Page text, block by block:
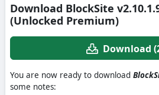
Download BlockSite
(Unlocked Premium)
Download
You are now ready to download
some notes: